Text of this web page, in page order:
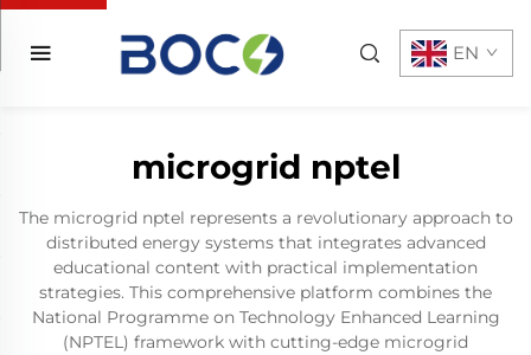
EN
microgrid nptel
The microgrid nptel represents a revolutionary approach to
distributed energy systems that integrates advanced
educational content with practical implementation
strategies. This comprehensive platform combines the
National Programme on Technology Enhanced Learning
(NPTEL) framework with cutting-edge microgrid